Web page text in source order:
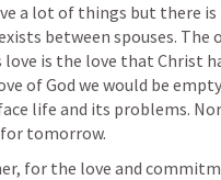
a lot of things but there
between spouses. The
love is the love that Christ
of God we would be
life and its problems.
tomorrow.
for the love and